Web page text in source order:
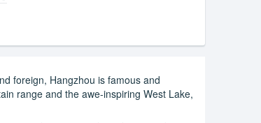
foreign, Hangzhou is famous and
range and the awe-inspiring West Lake,